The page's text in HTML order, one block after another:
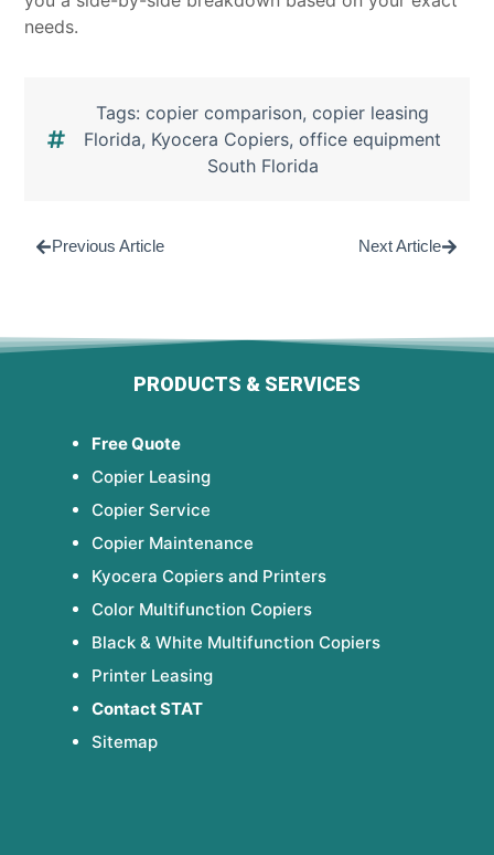
needs.
Tags: copier comparison, copier leasing
Florida, Kyocera Copiers, office equipment
South Florida
Previous Article Next Article
PRODUCTS & SERVICES
Free Quote
Copier Leasing
Copier Service
Copier Maintenance
Kyocera Copiers and Printers
Color Multifunction Copiers
Black & White Multifunction Copiers
Printer Leasing
Contact STAT
Sitemap